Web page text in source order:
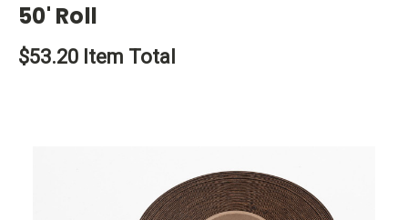
50' Roll
$53.20 Item Total